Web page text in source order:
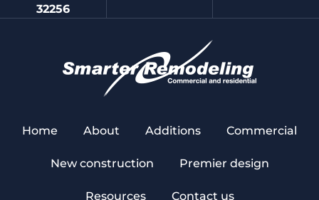
32256
Home About Additions Commercial
New construction Premier design
Resources Contact us